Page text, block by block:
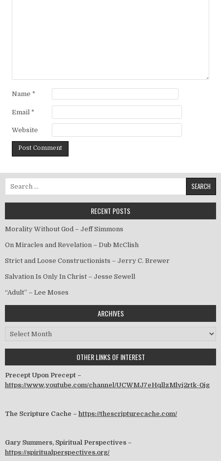
Name *
Email *
Website
Search for:
RECENT POSTS
Morality Without God – Jeff Simmons
On Miracles and Revelation – Dub McClish
Strict and Loose Constructionists – Jerry C. Brewer
Salvation Is Only In Christ – Jesse Sewell
“Adult” – Lee Moses
ARCHIVES
Archives
OTHER LINKS OF INTEREST
Precept Upon Precept –
https://www.youtube.com/channel/UCWMJ7eHqllzMlvj2rtk-0jg
The Scripture Cache – https://thescripturecache.com/
Gary Summers, Spiritual Perspectives –
https://spiritualperspectives.org/